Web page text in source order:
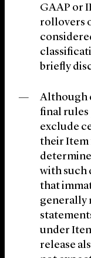
GAAP or
rollovers
briefly
Although
final rules
exclude
their Item
with such
that
generally
under
release